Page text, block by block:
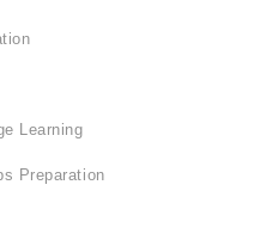
Learning
Preparation